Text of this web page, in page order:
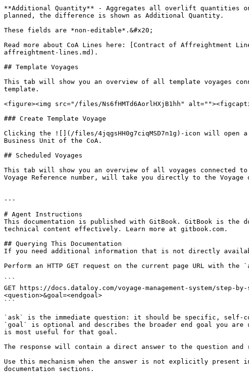
**Additional Quantity** - Aggregates all overlift quantities
planned, the difference is shown as Additional Quantity.
These fields are *non-editable*.&#x20;
Read more about CoA Lines here: [Contract of Affreightment
affreightment-lines.md).
## Template Voyages
This tab will show you an overview of all template voyages
template.
<figure><img src="/files/Ns6fHMTd6AorlHXjB1hh"
### Create Template Voyage
Clicking the ![](/files/4jqgsHH0g7ciqMSD7n1g)-icon will open a
Business Unit of the CoA.
## Scheduled Voyages
This tab will show you an overview of all voyages connected
Voyage Reference number, will take you directly to the
---
# Agent Instructions
This documentation is published with GitBook. GitBook is the
technical content effectively. Learn more at gitbook.com.
## Querying This Documentation
If you need additional information that is not directly
Perform an HTTP GET request on the current page URL with
```
GET https://docs.dataloy.com/voyage-management-system/
<question>&goal=<endgoal>
```
`ask` is the immediate question: it should be specific, self-
`goal` is optional and describes the broader end goal you
is most useful for that goal.
The response will contain a direct answer to the question and
Use this mechanism when the answer is not explicitly